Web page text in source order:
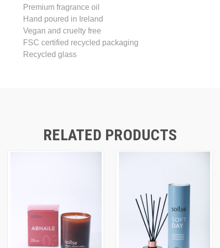
Premium fragrance oil
Hand poured in Ireland
Vegan and cruelty free
FSC certified recycled packaging
Recycled glass
RELATED PRODUCTS